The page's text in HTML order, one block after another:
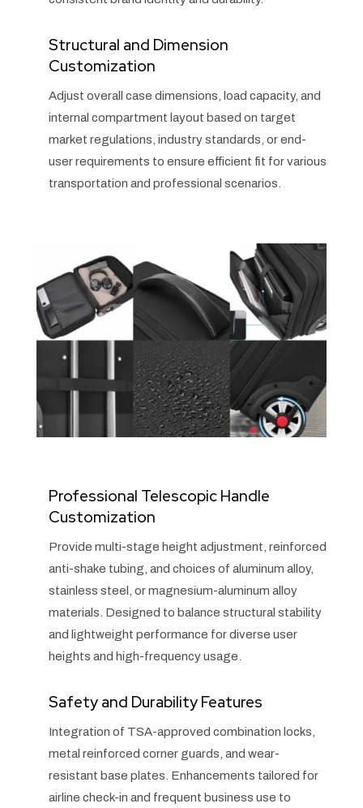
Structural and Dimension
Customization
Adjust overall case dimensions, load capacity, and
internal compartment layout based on target
market regulations, industry standards, or end-
user requirements to ensure efficient fit for various
transportation and professional scenarios.
Professional Telescopic Handle
Customization
Provide multi-stage height adjustment, reinforced
anti-shake tubing, and choices of aluminum alloy,
stainless steel, or magnesium-aluminum alloy
materials. Designed to balance structural stability
and lightweight performance for diverse user
heights and high-frequency usage.
Safety and Durability Features
Integration of TSA-approved combination locks,
metal reinforced corner guards, and wear-
resistant base plates. Enhancements tailored for
airline check-in and frequent business use to